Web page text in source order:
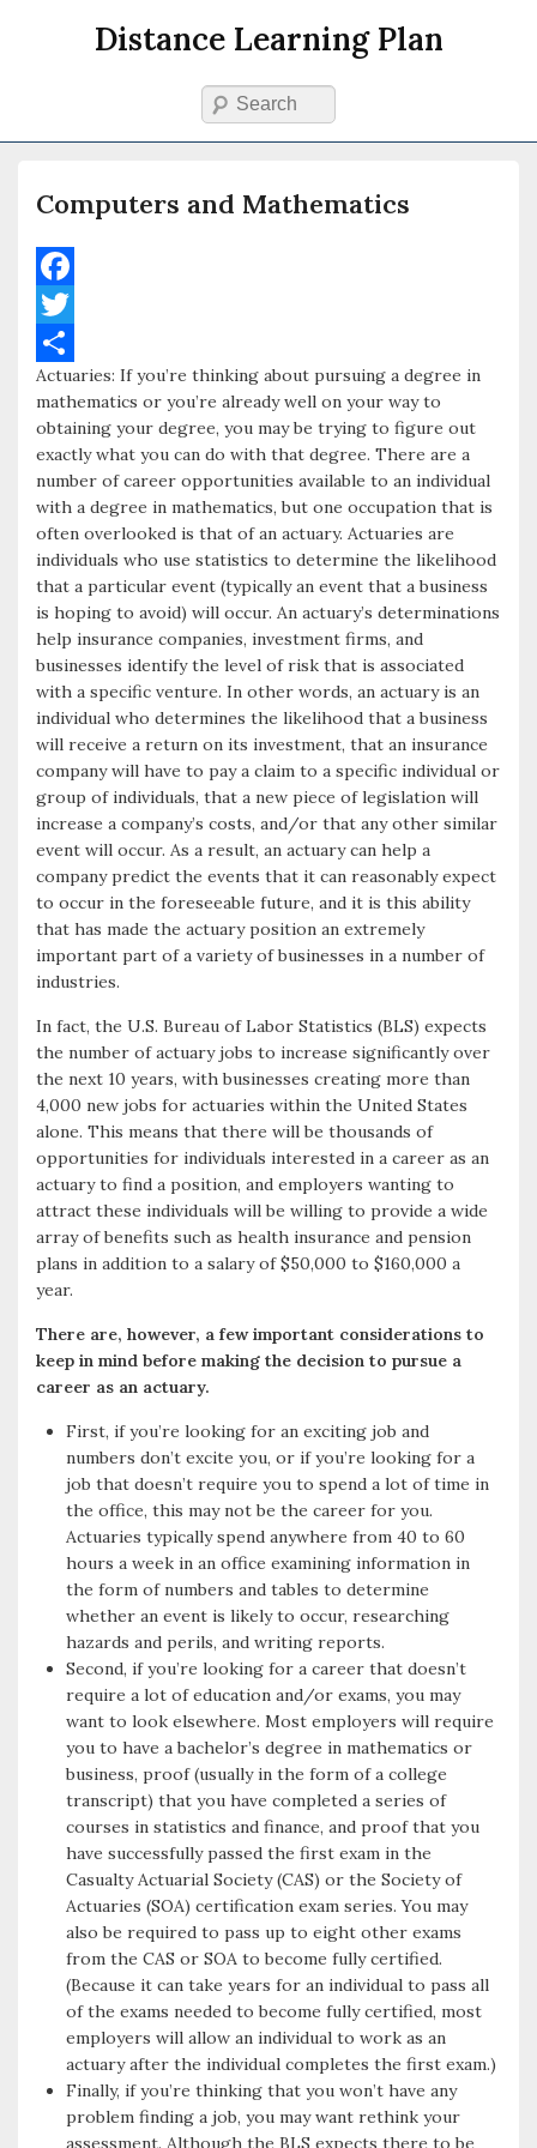
Distance Learning Plan
Search
Computers and Mathematics
F
a
c
b
o
k
T
w
t
e
r
S
h
a
e
Actuaries: If you’re thinking about pursuing a degree in
mathematics or you’re already well on your way to
obtaining your degree, you may be trying to figure out
exactly what you can do with that degree. There are a
number of career opportunities available to an individual
with a degree in mathematics, but one occupation that is
often overlooked is that of an actuary. Actuaries are
individuals who use statistics to determine the likelihood
that a particular event (typically an event that a business
is hoping to avoid) will occur. An actuary’s determinations
help insurance companies, investment firms, and
businesses identify the level of risk that is associated
with a specific venture. In other words, an actuary is an
individual who determines the likelihood that a business
will receive a return on its investment, that an insurance
company will have to pay a claim to a specific individual or
group of individuals, that a new piece of legislation will
increase a company’s costs, and/or that any other similar
event will occur. As a result, an actuary can help a
company predict the events that it can reasonably expect
to occur in the foreseeable future, and it is this ability
that has made the actuary position an extremely
important part of a variety of businesses in a number of
industries.
In fact, the U.S. Bureau of Labor Statistics (BLS) expects
the number of actuary jobs to increase significantly over
the next 10 years, with businesses creating more than
4,000 new jobs for actuaries within the United States
alone. This means that there will be thousands of
opportunities for individuals interested in a career as an
actuary to find a position, and employers wanting to
attract these individuals will be willing to provide a wide
array of benefits such as health insurance and pension
plans in addition to a salary of $50,000 to $160,000 a
year.
There are, however, a few important considerations to
keep in mind before making the decision to pursue a
career as an actuary.
First, if you’re looking for an exciting job and
numbers don’t excite you, or if you’re looking for a
job that doesn’t require you to spend a lot of time in
the office, this may not be the career for you.
Actuaries typically spend anywhere from 40 to 60
hours a week in an office examining information in
the form of numbers and tables to determine
whether an event is likely to occur, researching
hazards and perils, and writing reports.
Second, if you’re looking for a career that doesn’t
require a lot of education and/or exams, you may
want to look elsewhere. Most employers will require
you to have a bachelor’s degree in mathematics or
business, proof (usually in the form of a college
transcript) that you have completed a series of
courses in statistics and finance, and proof that you
have successfully passed the first exam in the
Casualty Actuarial Society (CAS) or the Society of
Actuaries (SOA) certification exam series. You may
also be required to pass up to eight other exams
from the CAS or SOA to become fully certified.
(Because it can take years for an individual to pass all
of the exams needed to become fully certified, most
employers will allow an individual to work as an
actuary after the individual completes the first exam.)
Finally, if you’re thinking that you won’t have any
problem finding a job, you may want rethink your
assessment. Although the BLS expects there to be